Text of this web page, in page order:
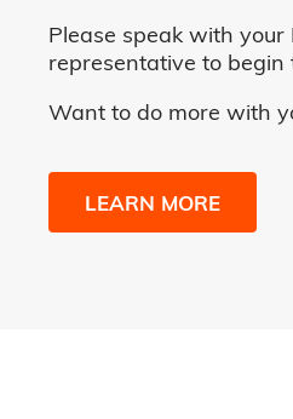
Please speak with
representative to
Want to do more with
LEARN MORE